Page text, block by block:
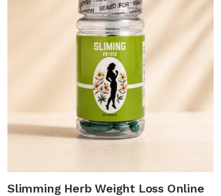
Slimming Herb Weight Loss Online